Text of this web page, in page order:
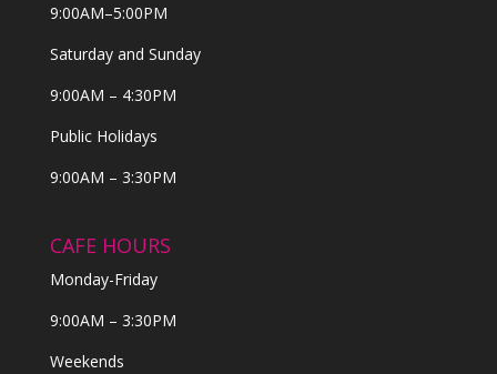
9:00AM–5:00PM
Saturday and Sunday
9:00AM – 4:30PM
Public Holidays
9:00AM – 3:30PM
CAFE HOURS
Monday-Friday
9:00AM – 3:30PM
Weekends